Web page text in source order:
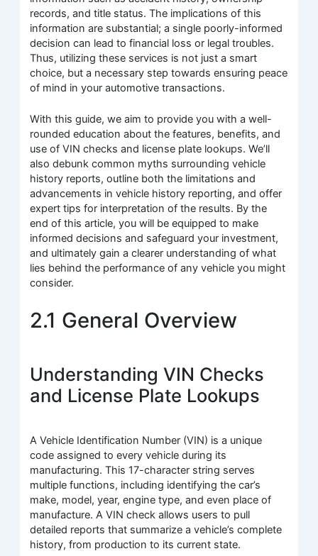
records, and title status. The implications of this
information are substantial; a single poorly-informed
decision can lead to financial loss or legal troubles.
Thus, utilizing these services is not just a smart
choice, but a necessary step towards ensuring peace
of mind in your automotive transactions.
With this guide, we aim to provide you with a well-
rounded education about the features, benefits, and
use of VIN checks and license plate lookups. We’ll
also debunk common myths surrounding vehicle
history reports, outline both the limitations and
advancements in vehicle history reporting, and offer
expert tips for interpretation of the results. By the
end of this article, you will be equipped to make
informed decisions and safeguard your investment,
and ultimately gain a clearer understanding of what
lies behind the performance of any vehicle you might
consider.
2.1 General Overview
Understanding VIN Checks
and License Plate Lookups
A Vehicle Identification Number (VIN) is a unique
code assigned to every vehicle during its
manufacturing. This 17-character string serves
multiple functions, including identifying the car’s
make, model, year, engine type, and even place of
manufacture. A VIN check allows users to pull
detailed reports that summarize a vehicle’s complete
history, from production to its current state.